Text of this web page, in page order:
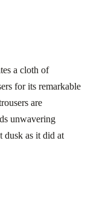
a cloth of
for its remarkable
are
unwavering
dusk as it did at